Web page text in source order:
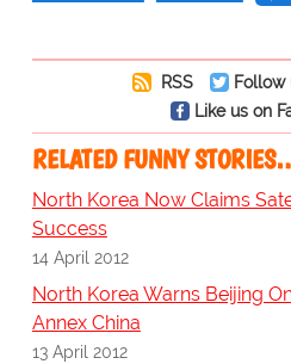
RSS
Follow
Like us on
RELATED FUNNY
North Korea Now Claims
Success
14 April 2012
North Korea Warns Beijing
Annex China
13 April 2012